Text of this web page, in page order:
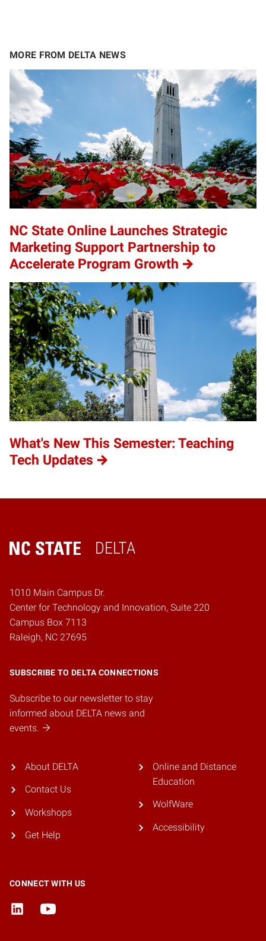
MORE FROM DELTA NEWS
NC State Online Launches Strategic
Marketing Support Partnership to
Accelerate Program Growth
What's New This Semester: Teaching
Tech Updates
DELTA
Home
1010 Main Campus Dr.
Center for Technology and Innovation, Suite 220
Campus Box 7113
Raleigh, NC 27695
SUBSCRIBE TO DELTA CONNECTIONS
Subscribe to our newsletter to stay
informed about DELTA news and
events.
About DELTA
Contact Us
Workshops
Get Help
Online and Distance
Education
WolfWare
Accessibility
CONNECT WITH US